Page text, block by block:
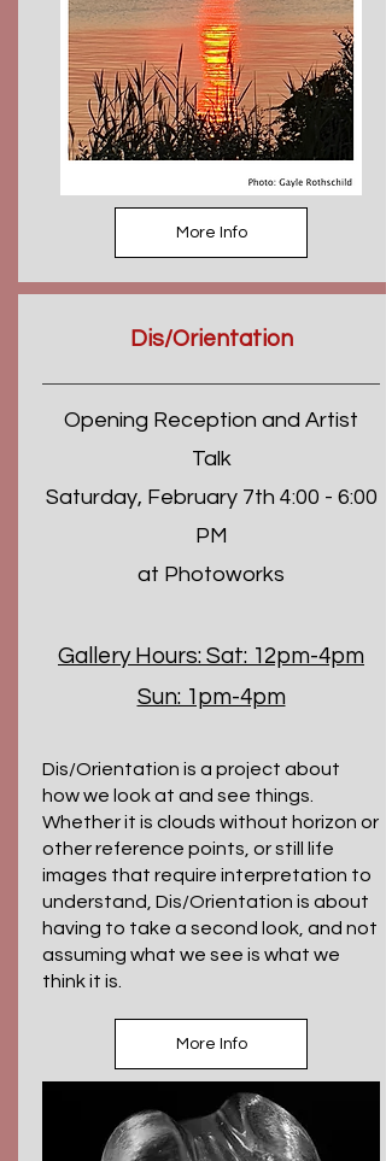
More Info
Dis/Orientation
Opening Reception and Artist
Talk
Saturday, February 7th 4:00 - 6:00
PM
at Photoworks
Gallery Hours: Sat: 12pm-4pm
Sun: 1pm-4pm
Dis/Orientation is a project about
how we look at and see things.
Whether it is clouds without horizon or
other reference points, or still life
images that require interpretation to
understand, Dis/Orientation is about
having to take a second look, and not
assuming what we see is what we
think it is.
More Info